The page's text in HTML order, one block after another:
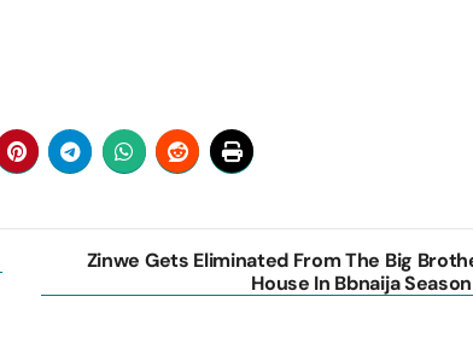
Zinwe Gets Eliminated From The Big
House In Bbnaija